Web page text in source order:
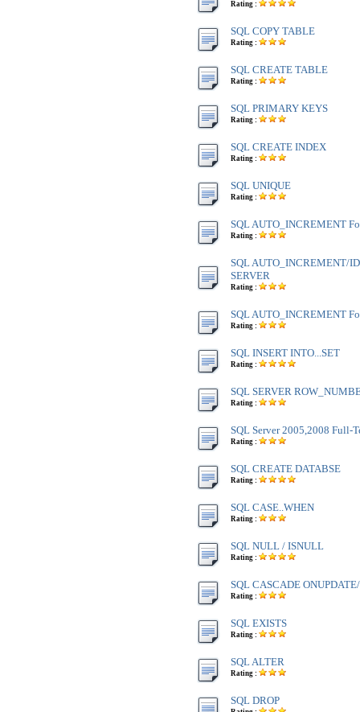
Rating :
SQL COPY TABLE
Rating :
SQL CREATE TABLE
Rating :
SQL PRIMARY KEYS
Rating :
SQL CREATE INDEX
Rating :
SQL UNIQUE
Rating :
SQL AUTO_INCREMENT
Rating :
SQL AUTO_INCREMENT/
SERVER
Rating :
SQL AUTO_INCREMENT
Rating :
SQL INSERT INTO...SET
Rating :
SQL SERVER
Rating :
SQL Server 2005,2008 Full-
Rating :
SQL CREATE DATABSE
Rating :
SQL CASE..WHEN
Rating :
SQL NULL / ISNULL
Rating :
SQL CASCADE
Rating :
SQL EXISTS
Rating :
SQL ALTER
Rating :
SQL DROP